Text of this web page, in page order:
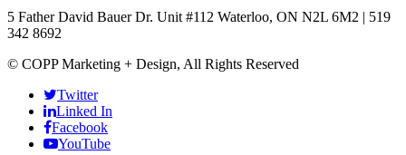
5 Father David Bauer Dr. Unit #112 Waterloo, ON N2L 6M2 | 519
342 8692
© COPP Marketing + Design, All Rights Reserved
Twitter
Linked In
Facebook
YouTube